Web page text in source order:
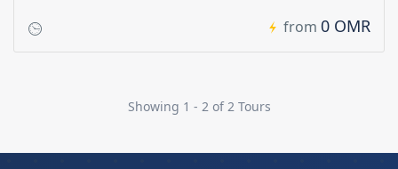
from 0 OMR
Showing 1 - 2 of 2 Tours